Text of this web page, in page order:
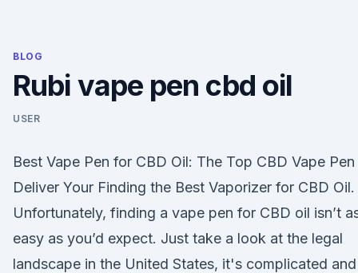
BLOG
Rubi vape pen cbd oil
USER
Best Vape Pen for CBD Oil: The Top CBD Vape
Deliver Your Finding the Best Vaporizer for CBD Oil.
Unfortunately, finding a vape pen for CBD oil isn’t
easy as you’d expect. Just take a look at the legal
landscape in the United States, it's complicated and